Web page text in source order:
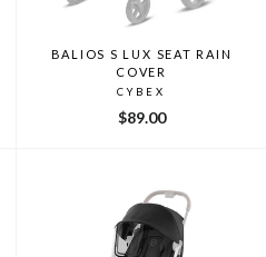
BALIOS S LUX SEAT RAIN
COVER
CYBEX
$89.00